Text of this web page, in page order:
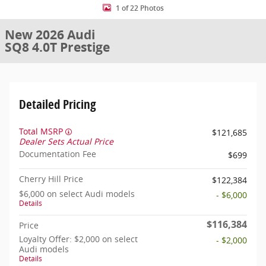
1 of 22 Photos
New 2026 Audi
SQ8 4.0T Prestige
Detailed Pricing
Total MSRP
Dealer Sets Actual Price
$121,685
Documentation Fee
$699
Cherry Hill Price
$122,384
$6,000 on select Audi models
Details
- $6,000
Price $116,384
Loyalty Offer: $2,000 on select
Audi models
Details
- $2,000